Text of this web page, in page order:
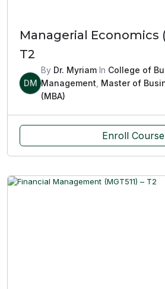
Managerial Economics
T2
DM
By Dr. Myriam In College of
Management Master of
(MBA)
Enroll Course